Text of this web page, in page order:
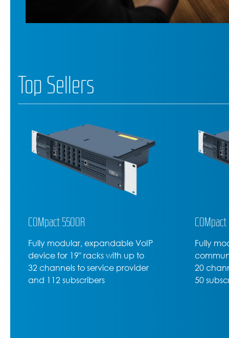
Top Sellers
COMpact 5200R
Fully modular rack-mounted VoIP
communications server with up to
20 channels to service provider,
50 subscribers max. and 5 slots
High-
600, the